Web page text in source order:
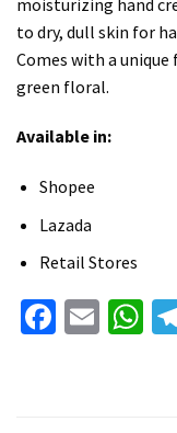
to dry, dull skin for
Comes with a
green floral.
Available in:
Shopee
Lazada
Retail Stores